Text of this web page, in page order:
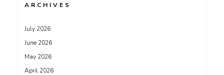
ARCHIVES
July 2026
June 2026
May 2026
April 2026